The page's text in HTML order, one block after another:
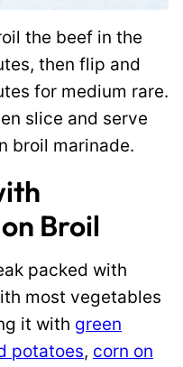
the beef in the
then flip and
for medium rare.
slice and serve
broil marinade.
Broil
packed with
most vegetables
it with green
potatoes, corn on